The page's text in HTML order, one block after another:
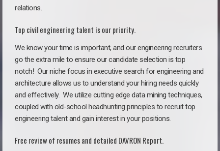
relations.
Top civil engineering talent is our priority.
We know your time is important, and our engineering recruiters
go the extra mile to ensure our candidate selection is top
notch! Our niche focus in executive search for engineering and
architecture allows us to understand your hiring needs quickly
and effectively. We utilize cutting edge data mining techniques,
coupled with old-school headhunting principles to recruit top
engineering talent and gain interest in your positions.
Free review of resumes and detailed DAVRON Report.